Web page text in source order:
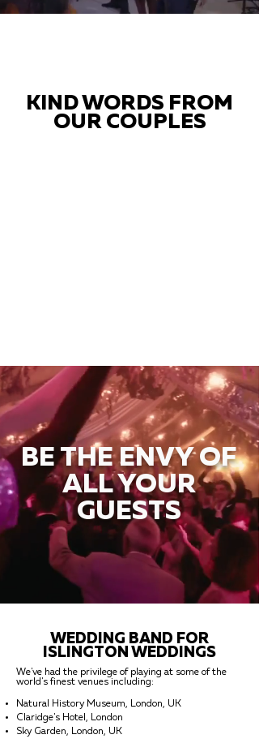
KIND WORDS FROM
OUR COUPLES
BE THE ENVY OF
ALL YOUR
GUESTS
WEDDING BAND FOR
ISLINGTON WEDDINGS
We've had the privilege of playing at some of the
world's finest venues including:
Natural History Museum, London, UK
Claridge's Hotel, London
Sky Garden, London, UK